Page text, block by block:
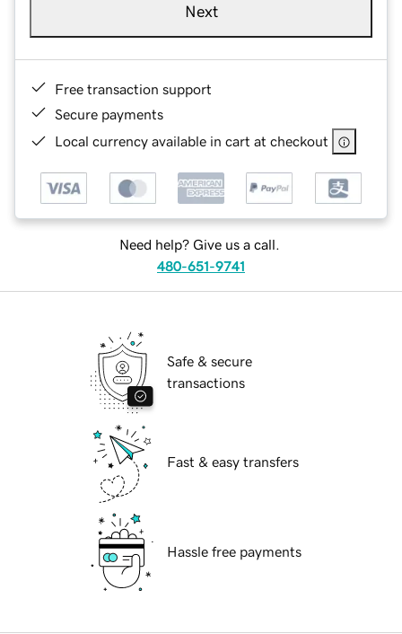
Next
Free transaction support
Secure payments
Local currency available in cart at checkout
Need help? Give us a call.
480-651-9741
Safe & secure
transactions
Fast & easy transfers
Hassle free payments